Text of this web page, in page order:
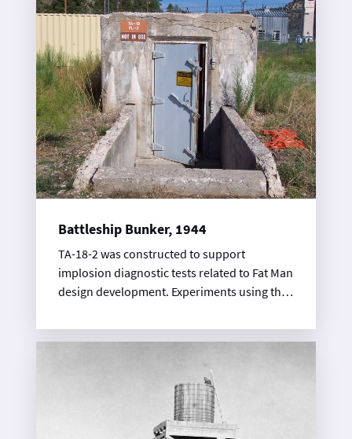
Battleship Bunker, 1944
TA-18-2 was constructed to support
implosion diagnostic tests related to Fat Man
design development. Experiments using the
Site, detected changes in a magnetic field
robust, cast-in-place concrete bunker. It is
known as a battleship building because the
west end of the building is bow shaped and
shielded with steel plate.